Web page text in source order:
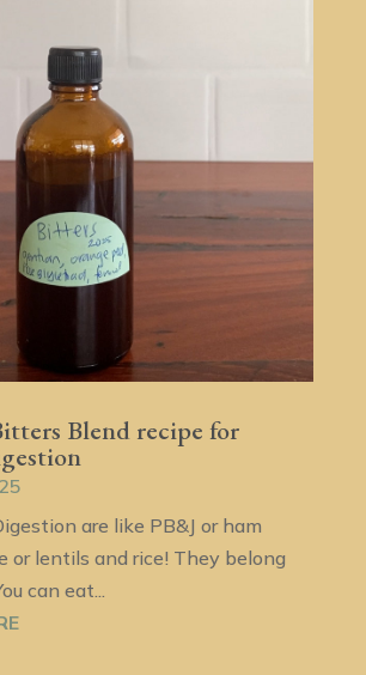
Blend recipe for
are like PB&J or ham
or lentils and rice! They belong
can eat...